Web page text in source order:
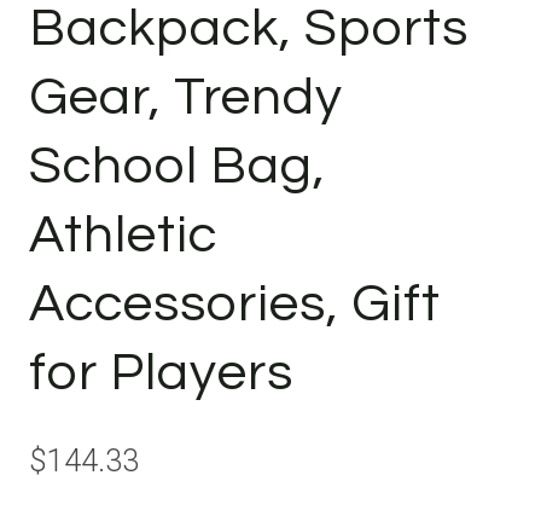
Backpack, Sports
Gear, Trendy
School Bag,
Athletic
Accessories, Gift
for Players
$144.33